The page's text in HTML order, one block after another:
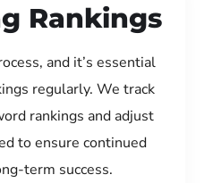
Rankings
and it’s essential
regularly. We track
rankings and adjust
to ensure continued
term success.